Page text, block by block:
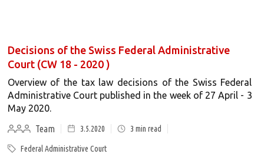
Decisions of the Swiss Federal Administrative
Court (CW 18 - 2020 )
Overview of the tax law decisions of the Swiss Federal
Administrative Court published in the week of 27 April - 3
May 2020.
Team
3.5.2020 3 min read
Federal Administrative Court